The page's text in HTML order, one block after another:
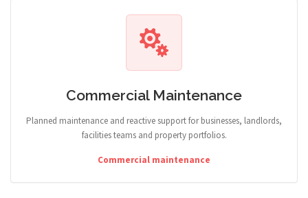
Commercial Maintenance
Planned maintenance and reactive support for businesses, landlords,
facilities teams and property portfolios.
Commercial maintenance